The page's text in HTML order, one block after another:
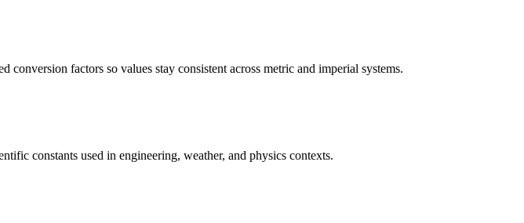
conversion factors so values stay consistent across metric and imperial systems.
constants used in engineering, weather, and physics contexts.